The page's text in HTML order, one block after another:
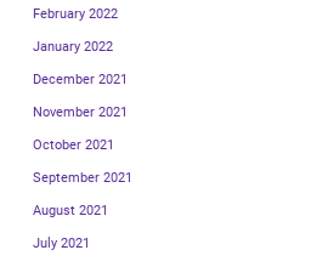
February 2022
January 2022
December 2021
November 2021
October 2021
September 2021
August 2021
July 2021